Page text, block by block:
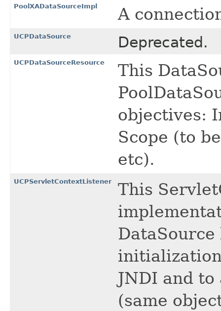
PoolXADataSourceImpl A
UCPDataSource Deprecated.
UCPDataSourceResource
This
objectives:
Scope (to
etc).
UCPServletContextListener
This
JNDI and
(same